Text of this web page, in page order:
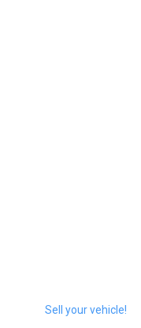
Sell your vehicle!